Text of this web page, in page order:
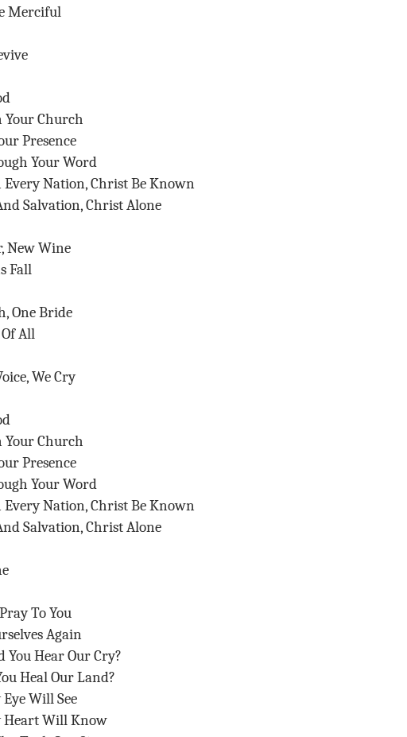
Merciful
Your Church
Presence
Your Word
Every Nation, Christ Be Known
Salvation, Christ Alone
New Wine
Fall
One Bride
All
We Cry
Your Church
Presence
Your Word
Every Nation, Christ Be Known
Salvation, Christ Alone
To You
Again
You Hear Our Cry?
Heal Our Land?
Will See
Heart Will Know